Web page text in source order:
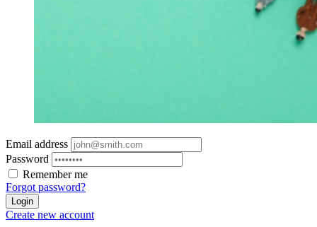
Email address
Password
Remember me
Forgot password?
Login
Create new account